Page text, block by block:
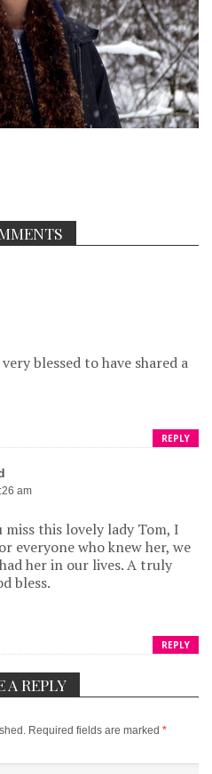
blessed to have shared a
REPLY
am
this lovely lady Tom, I
everyone who knew her, we
her in our lives. A truly
bless.
REPLY
A REPLY
Required fields are marked *